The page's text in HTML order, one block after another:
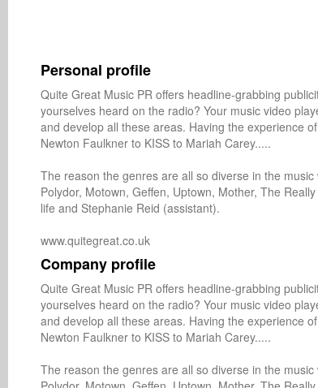
Personal profile
Quite Great Music PR offers headline-grabbing
yourselves heard on the radio? Your music video
and develop all these areas. Having the experience
Newton Faulkner to KISS to Mariah Carey.....
The reason the genres are all so diverse in the
Polydor, Motown, Geffen, Uptown, Mother, The
life and Stephanie Reid (assistant).
Company profile
Quite Great Music PR offers headline-grabbing
yourselves heard on the radio? Your music video
and develop all these areas. Having the experience
Newton Faulkner to KISS to Mariah Carey.....
The reason the genres are all so diverse in the